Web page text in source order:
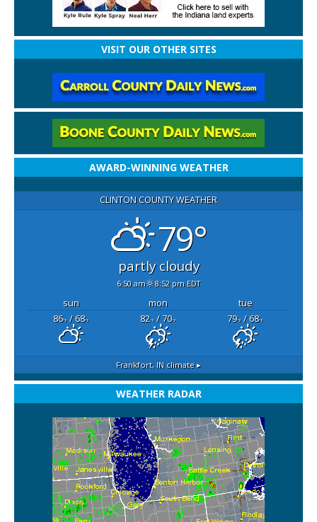
VISIT OUR OTHER SITES
AWARD-WINNING WEATHER
CLINTON COUNTY WEATHER
79°
partly cloudy
6:50 am 8:52 pm EDT
sun mon
tue
86°F/ 68°F 82°F/ 70°F 79°F/ 68°F
Frankfort, IN climate ▸
WEATHER RADAR